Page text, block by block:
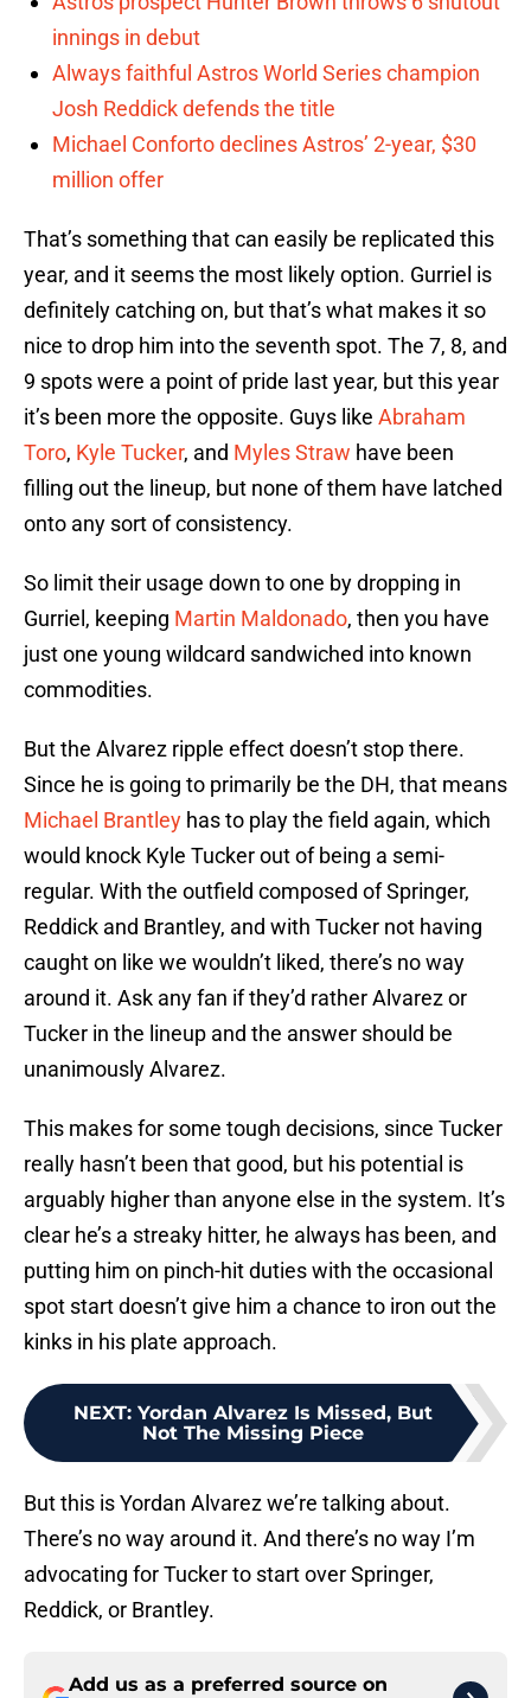
innings in debut
Always faithful Astros World Series champion
Josh Reddick defends the title
Michael Conforto declines Astros’ 2-year, $30
million offer
That’s something that can easily be replicated this
year, and it seems the most likely option. Gurriel is
definitely catching on, but that’s what makes it so
nice to drop him into the seventh spot. The 7, 8, and
9 spots were a point of pride last year, but this year
it’s been more the opposite. Guys like Abraham
Toro, Kyle Tucker, and Myles Straw have been
filling out the lineup, but none of them have latched
onto any sort of consistency.
So limit their usage down to one by dropping in
Gurriel, keeping Martin Maldonado, then you have
just one young wildcard sandwiched into known
commodities.
But the Alvarez ripple effect doesn’t stop there.
Since he is going to primarily be the DH, that means
Michael Brantley has to play the field again, which
would knock Kyle Tucker out of being a semi-
regular. With the outfield composed of Springer,
Reddick and Brantley, and with Tucker not having
caught on like we wouldn’t liked, there’s no way
around it. Ask any fan if they’d rather Alvarez or
Tucker in the lineup and the answer should be
unanimously Alvarez.
This makes for some tough decisions, since Tucker
really hasn’t been that good, but his potential is
arguably higher than anyone else in the system. It’s
clear he’s a streaky hitter, he always has been, and
putting him on pinch-hit duties with the occasional
spot start doesn’t give him a chance to iron out the
kinks in his plate approach.
NEXT: Yordan Alvarez Is Missed, But
Not The Missing Piece
But this is Yordan Alvarez we’re talking about.
There’s no way around it. And there’s no way I’m
advocating for Tucker to start over Springer,
Reddick, or Brantley.
Add us as a preferred source on